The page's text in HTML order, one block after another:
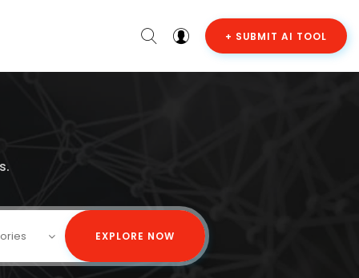
+ SUBMIT AI TOOL
EXPLORE NOW